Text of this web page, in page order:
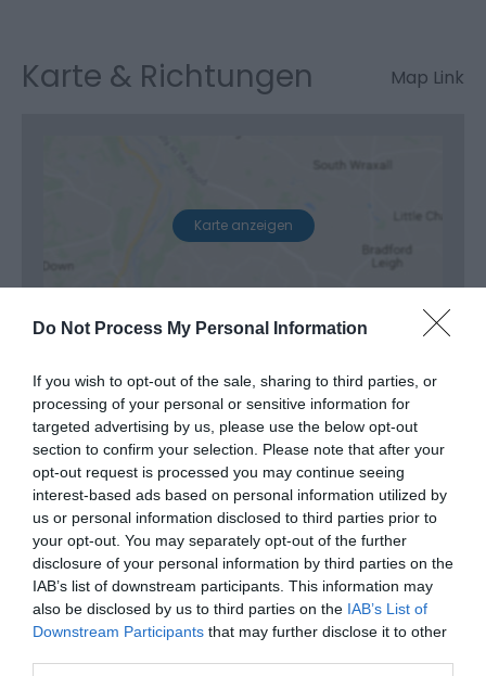
Do Not Process My Personal Information
If you wish to opt-out of the sale, sharing to third parties, or
processing of your personal or sensitive information for
targeted advertising by us, please use the below opt-out
section to confirm your selection. Please note that after your
opt-out request is processed you may continue seeing
interest-based ads based on personal information utilized by
us or personal information disclosed to third parties prior to
your opt-out. You may separately opt-out of the further
disclosure of your personal information by third parties on the
IAB’s list of downstream participants. This information may
also be disclosed by us to third parties on the IAB’s List of
Downstream Participants that may further disclose it to other
Karte & Richtungen Map Link
Karte anzeigen
Öffnungszeiten
Diese Veranstaltung hat leider bereits
statgefunden